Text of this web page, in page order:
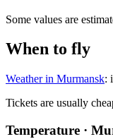
Some values are
When to fly
Weather in Murmansk:
Tickets are usually
Temperature ·